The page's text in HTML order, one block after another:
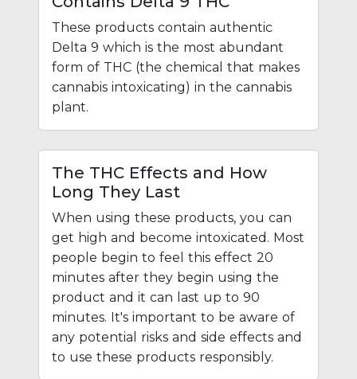
These products contain authentic
Delta 9 which is the most abundant
form of THC (the chemical that makes
cannabis intoxicating) in the cannabis
plant.
The THC Effects and How
Long They Last
When using these products, you can
get high and become intoxicated. Most
people begin to feel this effect 20
minutes after they begin using the
product and it can last up to 90
minutes. It's important to be aware of
any potential risks and side effects and
to use these products responsibly.